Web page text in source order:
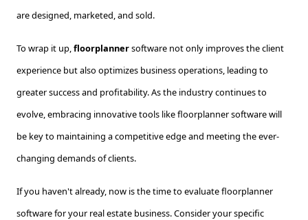
are designed, marketed, and sold.
To wrap it up,floorplannersoftware not only improves the client
experience but also optimizes business operations, leading to
greater success and profitability. As the industry continues to
evolve, embracing innovative tools like floorplanner software will
be key to maintaining a competitive edge and meeting the ever-
changing demands of clients.
If you haven't already, now is the time to evaluate floorplanner
software for your real estate business. Consider your specific